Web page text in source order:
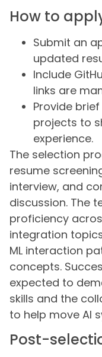
How to
Submit an
updated
Include
links are
Provide
projects to
experience.
The selection
resume
interview, and
discussion. The
proficiency
integration
ML interaction
concepts.
expected to
skills and the
to help move AI
Post-